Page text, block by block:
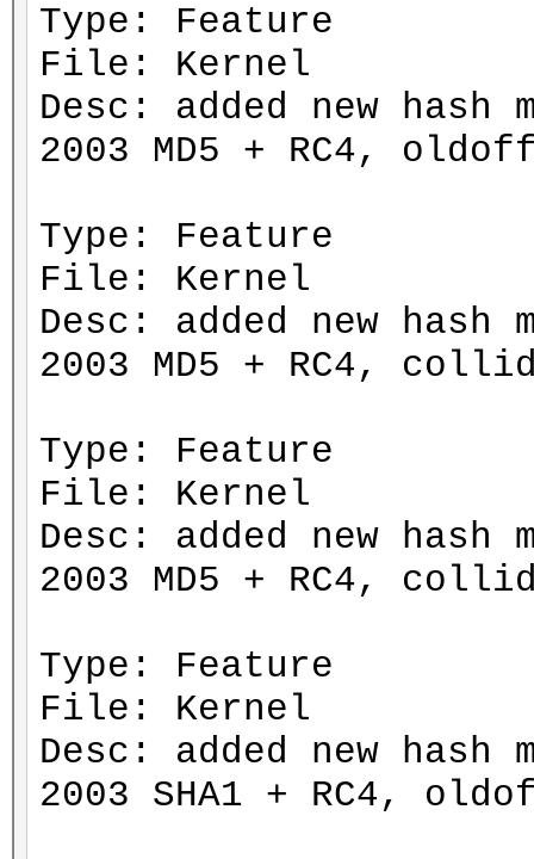
Type: Feature
File: Kernel
Desc: added new hash
2003 MD5 + RC4,
Type: Feature
File: Kernel
Desc: added new hash
2003 MD5 + RC4,
Type: Feature
File: Kernel
Desc: added new hash
2003 MD5 + RC4,
Type: Feature
File: Kernel
Desc: added new hash
2003 SHA1 + RC4,